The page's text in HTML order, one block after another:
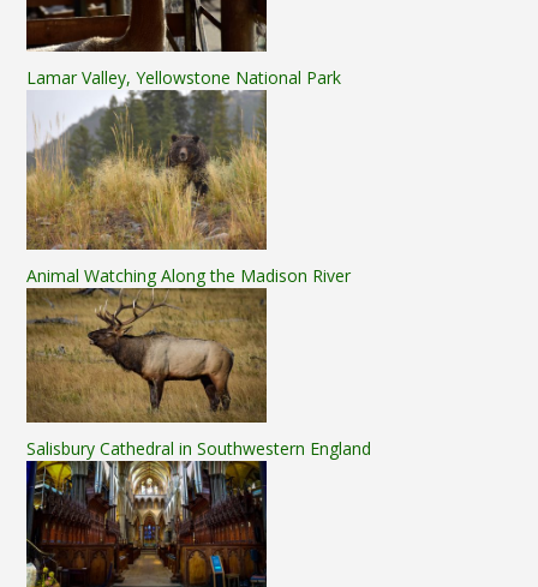
Lamar Valley, Yellowstone National Park
Animal Watching Along the Madison River
Salisbury Cathedral in Southwestern England